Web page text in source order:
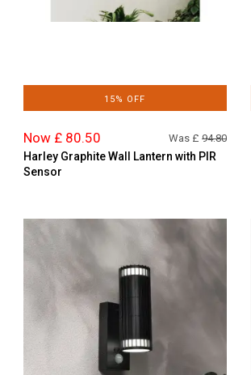
15% OFF
Now £ 80.50 Was £ 94.80
Harley Graphite Wall Lantern with PIR
Sensor